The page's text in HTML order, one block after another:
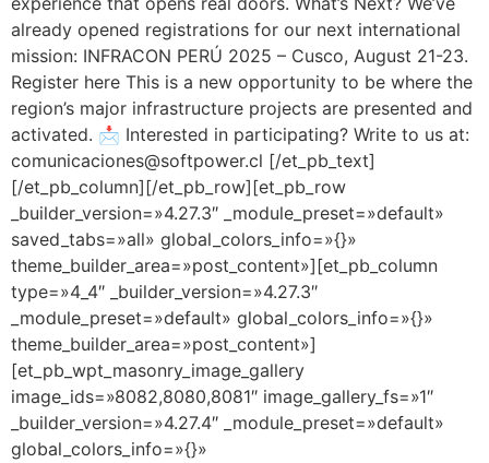
already opened registrations for our next international
mission: INFRACON PERÚ 2025 – Cusco, August 21-23.
Register here This is a new opportunity to be where the
region’s major infrastructure projects are presented and
activated. 📩 Interested in participating? Write to us at:
comunicaciones@softpower.cl [/et_pb_text]
[/et_pb_column][/et_pb_row][et_pb_row
_builder_version=»4.27.3″ _module_preset=»default»
saved_tabs=»all» global_colors_info=»{}»
theme_builder_area=»post_content»][et_pb_column
type=»4_4″ _builder_version=»4.27.3″
_module_preset=»default» global_colors_info=»{}»
theme_builder_area=»post_content»]
[et_pb_wpt_masonry_image_gallery
image_ids=»8082,8080,8081″ image_gallery_fs=»1″
_builder_version=»4.27.4″ _module_preset=»default»
global_colors_info=»{}»